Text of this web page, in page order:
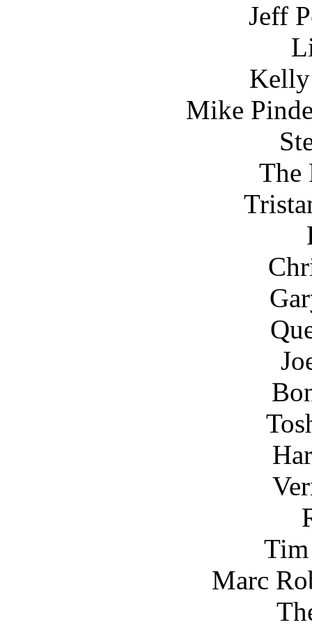
Jeff
Kelly
Mike
The
Marc